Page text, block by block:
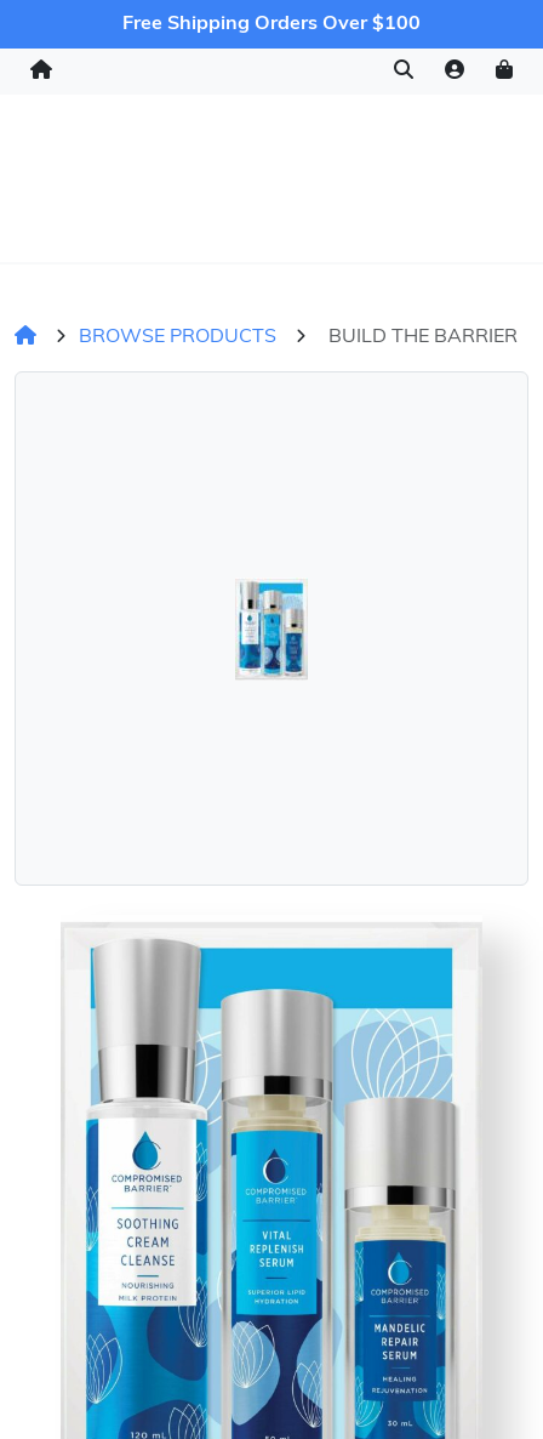
Free Shipping Orders Over $100
BROWSE PRODUCTS BUILD THE BARRIER